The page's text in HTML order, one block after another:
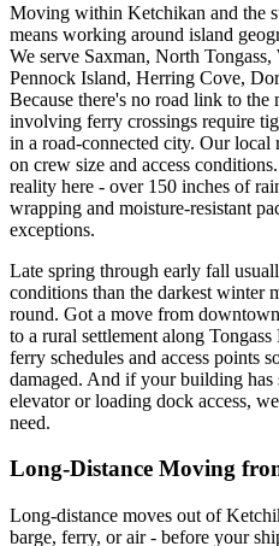
Moving within Ketchikan and the
means working around island
We serve Saxman, North
Pennock Island, Herring Cove,
Because there's no road link to the
involving ferry crossings require
in a road-connected city. Our local
on crew size and access
reality here - over 150 inches of
wrapping and moisture-resistant
exceptions.
Late spring through early fall
conditions than the darkest winter
round. Got a move from
to a rural settlement along
ferry schedules and access points
damaged. And if your building
elevator or loading dock access,
need.
Long-Distance Moving
Long-distance moves out of
barge, ferry, or air - before your